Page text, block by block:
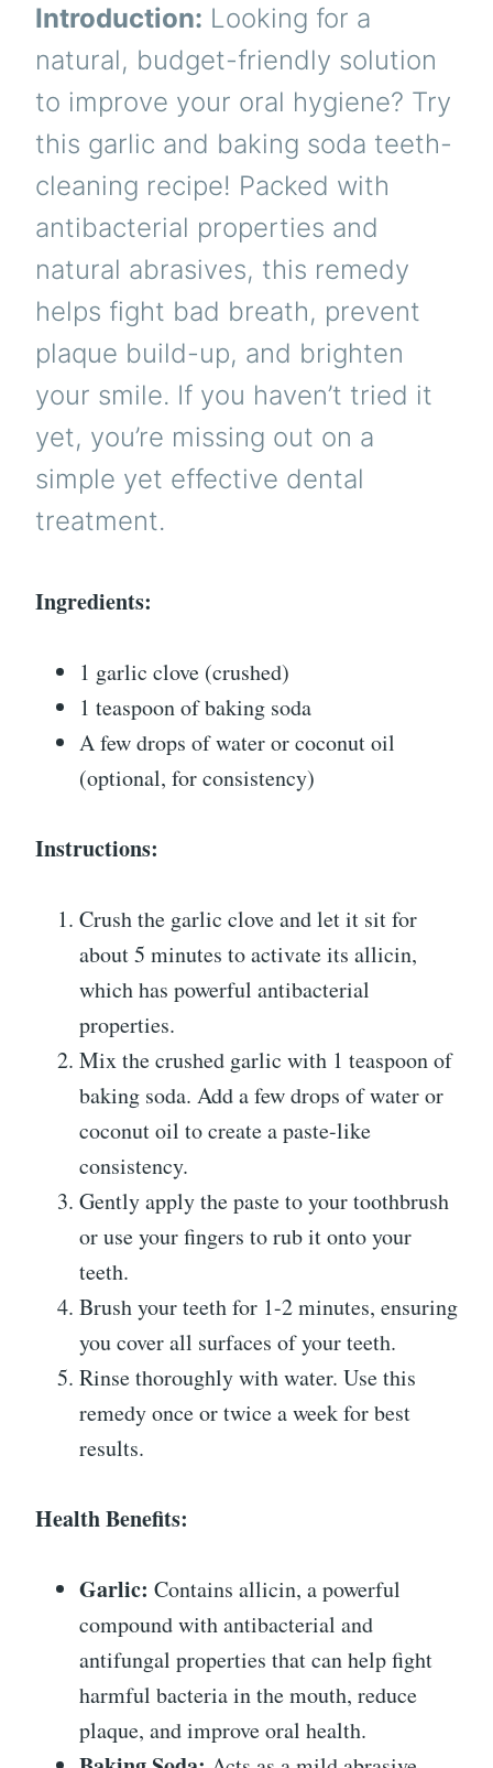
Introduction: Looking for a
natural, budget-friendly solution
to improve your oral hygiene? Try
this garlic and baking soda teeth-
cleaning recipe! Packed with
antibacterial properties and
natural abrasives, this remedy
helps fight bad breath, prevent
plaque build-up, and brighten
your smile. If you haven’t tried it
yet, you’re missing out on a
simple yet effective dental
treatment.
Ingredients:
1 garlic clove (crushed)
1 teaspoon of baking soda
A few drops of water or coconut oil
(optional, for consistency)
Instructions:
Crush the garlic clove and let it sit for
about 5 minutes to activate its allicin,
which has powerful antibacterial
properties.
Mix the crushed garlic with 1 teaspoon of
baking soda. Add a few drops of water or
coconut oil to create a paste-like
consistency.
Gently apply the paste to your toothbrush
or use your fingers to rub it onto your
teeth.
Brush your teeth for 1-2 minutes, ensuring
you cover all surfaces of your teeth.
Rinse thoroughly with water. Use this
remedy once or twice a week for best
results.
Health Benefits:
Garlic: Contains allicin, a powerful
compound with antibacterial and
antifungal properties that can help fight
harmful bacteria in the mouth, reduce
plaque, and improve oral health.